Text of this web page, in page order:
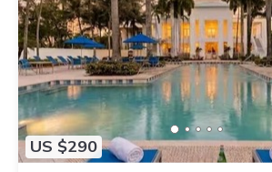
US $290